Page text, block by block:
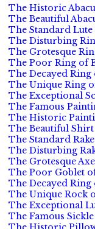
The Historic
The Beautiful
The Standard
The Disturbing
The Grotesque
The Poor Ring of
The Decayed
The Unique Ring
The Exceptional
The Famous
The Historic
The Beautiful
The Standard
The Disturbing
The Grotesque
The Poor Goblet
The Decayed
The Unique Rock
The Exceptional
The Famous